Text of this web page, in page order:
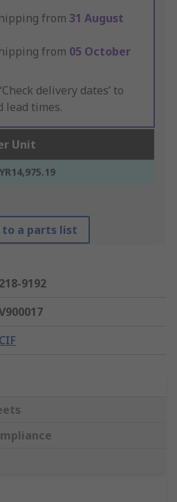
from 31 August
from 05 October
delivery dates’ to
lead times.
Unit
to a parts list
218-9192
CIF